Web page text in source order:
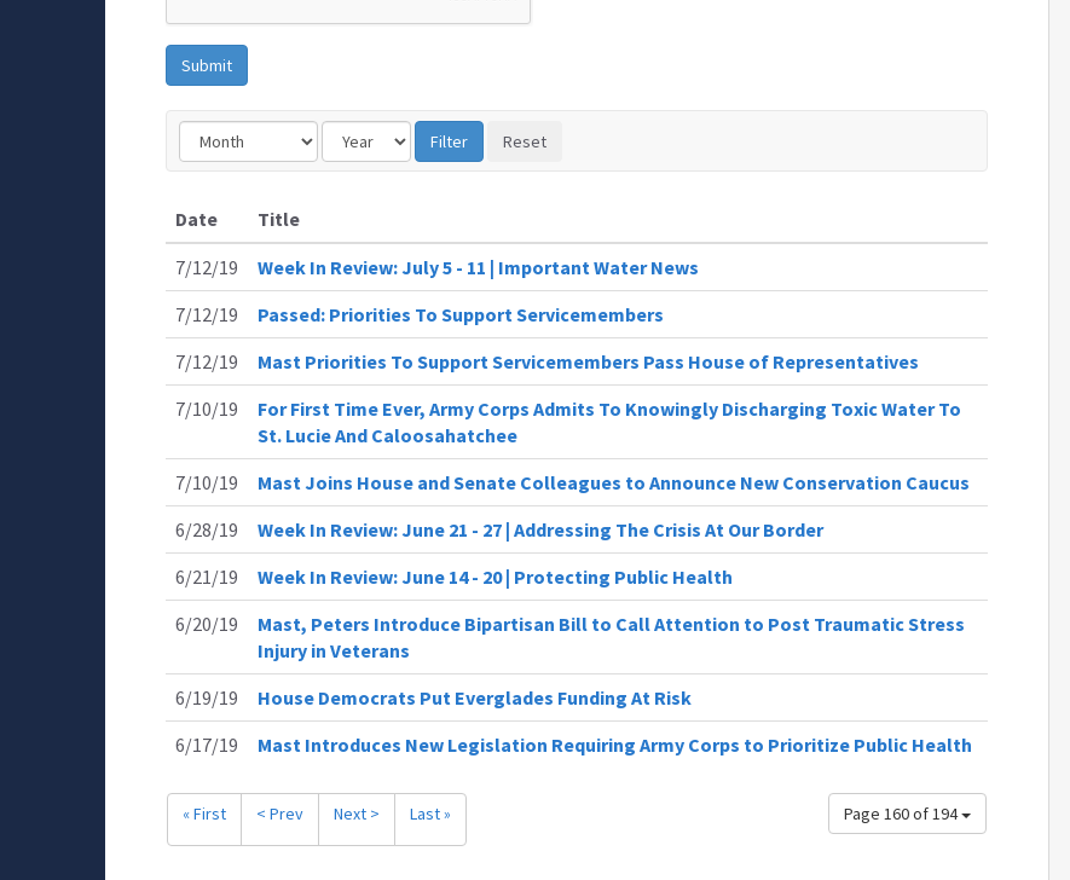
Date
Title
7/12/19
Week In Review: July 5 - 11 | Important Water News
7/12/19
Passed: Priorities To Support Servicemembers
7/12/19
Mast Priorities To Support Servicemembers Pass House of Representatives
7/10/19
For First Time Ever, Army Corps Admits To Knowingly Discharging Toxic Water To
St. Lucie And Caloosahatchee
7/10/19
Mast Joins House and Senate Colleagues to Announce New Conservation Caucus
6/28/19
Week In Review: June 21 - 27 | Addressing The Crisis At Our Border
6/21/19
Week In Review: June 14 - 20 | Protecting Public Health
6/20/19
Mast, Peters Introduce Bipartisan Bill to Call Attention to Post Traumatic Stress
Injury in Veterans
6/19/19
House Democrats Put Everglades Funding At Risk
6/17/19
Mast Introduces New Legislation Requiring Army Corps to Prioritize Public Health
Page 160 of 194
« First < Prev Next > Last »